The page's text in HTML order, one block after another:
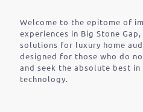
Welcome to the epitome of
experiences in Big Stone
solutions for luxury home
designed for those who do
and seek the absolute best
technology.